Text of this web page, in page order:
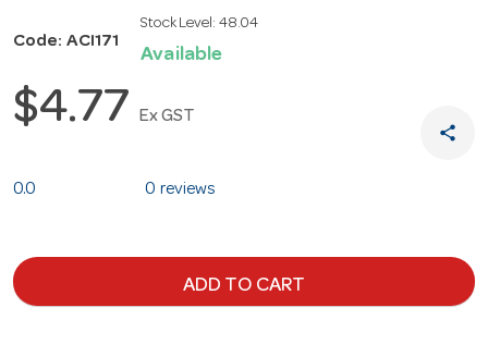
Code: ACI171
Stock Level: 48.04
Available
$4.77 Ex GST
share
0.0 0 reviews
ADD TO CART